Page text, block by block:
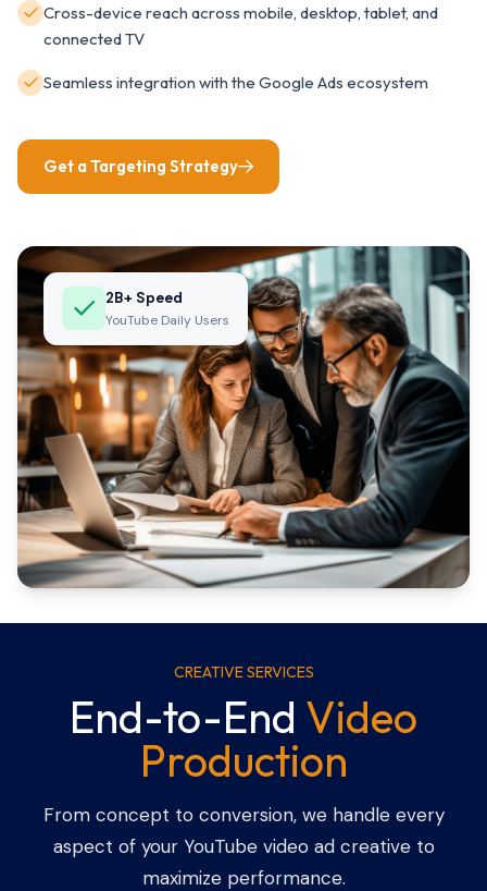
Cross-device reach across mobile, desktop, tablet, and
connected TV
Seamless integration with the Google Ads ecosystem
Get a Targeting Strategy
2B+ Speed
YouTube Daily Users
CREATIVE SERVICES
End-to-End Video
Production
From concept to conversion, we handle every
aspect of your YouTube video ad creative to
maximize performance.